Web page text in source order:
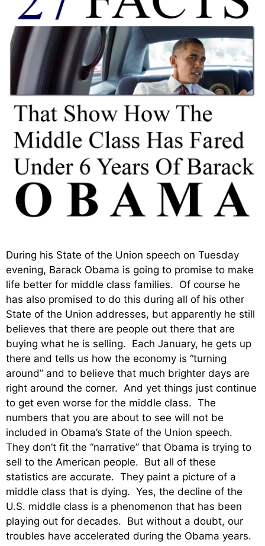
During his State of the Union speech on Tuesday
evening, Barack Obama is going to promise to make
life better for middle class families. Of course he
has also promised to do this during all of his other
State of the Union addresses, but apparently he still
believes that there are people out there that are
buying what he is selling. Each January, he gets up
there and tells us how the economy is “turning
around” and to believe that much brighter days are
right around the corner. And yet things just continue
to get even worse for the middle class. The
numbers that you are about to see will not be
included in Obama’s State of the Union speech.
They don’t fit the “narrative” that Obama is trying to
sell to the American people. But all of these
statistics are accurate. They paint a picture of a
middle class that is dying. Yes, the decline of the
U.S. middle class is a phenomenon that has been
playing out for decades. But without a doubt, our
troubles have accelerated during the Obama years.